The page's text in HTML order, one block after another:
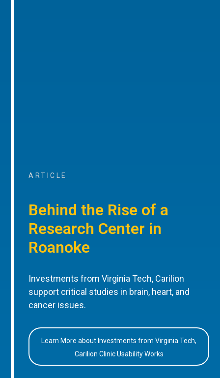
ARTICLE
Behind the Rise of a
Research Center in
Roanoke
Investments from Virginia Tech, Carilion
support critical studies in brain, heart, and
cancer issues.
Learn More about Investments from Virginia Tech,
Carilion Clinic Usability Works